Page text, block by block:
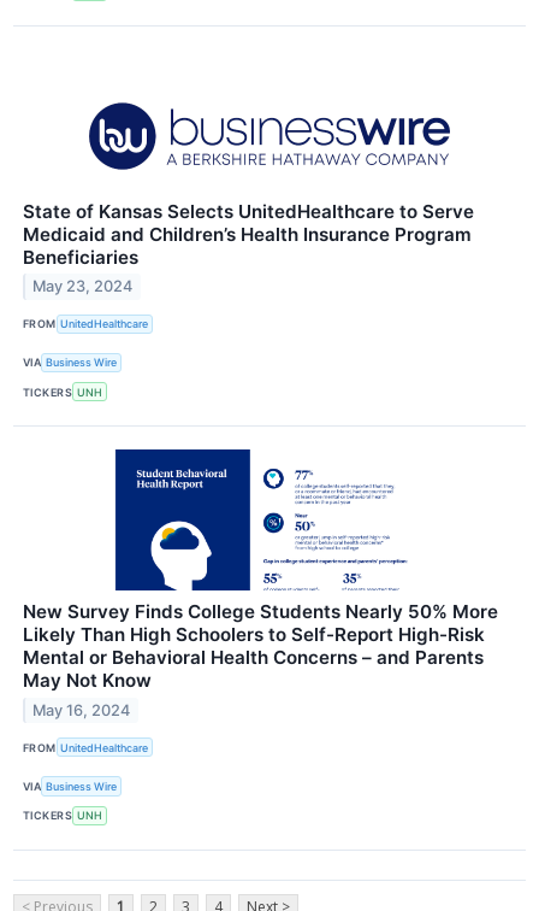
State of Kansas Selects UnitedHealthcare to Serve
Medicaid and Children’s Health Insurance Program
Beneficiaries
May 23, 2024
FROM UnitedHealthcare
VIA Business Wire
TICKERS UNH
New Survey Finds College Students Nearly 50% More
Likely Than High Schoolers to Self-Report High-Risk
Mental or Behavioral Health Concerns – and Parents
May Not Know
May 16, 2024
FROM UnitedHealthcare
VIA Business Wire
TICKERS UNH
< Previous 1 2 3 4 Next >